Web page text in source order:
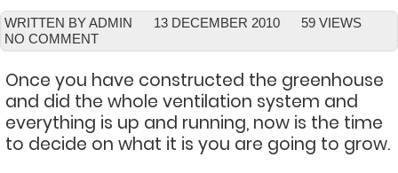
WRITTEN BY ADMIN 13 DECEMBER 2010
59 VIEWS
NO COMMENT
Once you have constructed the greenhouse
and did the whole ventilation system and
everything is up and running, now is the time
to decide on what it is you are going to grow.